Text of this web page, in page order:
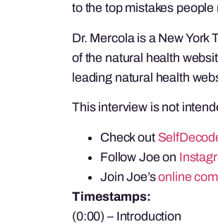
to the top mistakes
Dr. Mercola is a New
of the natural health
leading natural health
This interview is not
Check out
Follow Joe on
Join Joe’sonline
Timestamps:
(0:00) – Introduction